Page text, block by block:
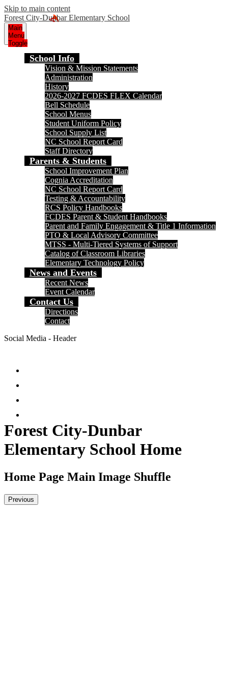
Skip to main content
Forest City-Dunbar Elementary School
Main
Menu
Toggle
School Info
Vision & Mission Statements
Administration
History
2026-2027 FCDES FLEX Calendar
Bell Schedule
School Menus
Student Uniform Policy
School Supply List
NC School Report Card
Staff Directory
Parents & Students
School Improvement Plan
Cognia Accreditation
NC School Report Card
Testing & Accountability
RCS Policy Handbooks
FCDES Parent & Student Handbooks
Parent and Family Engagement & Title 1 Information
PTO & Local Advisory Committee
MTSS - Multi-Tiered Systems of Support
Catalog of Classroom Libraries
Elementary Technology Policy
News and Events
Recent News
Event Calendar
Contact Us
Directions
Contact
Social Media - Header
Forest City-Dunbar
Elementary School Home
Home Page Main Image Shuffle
Previous